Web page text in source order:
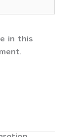
in this